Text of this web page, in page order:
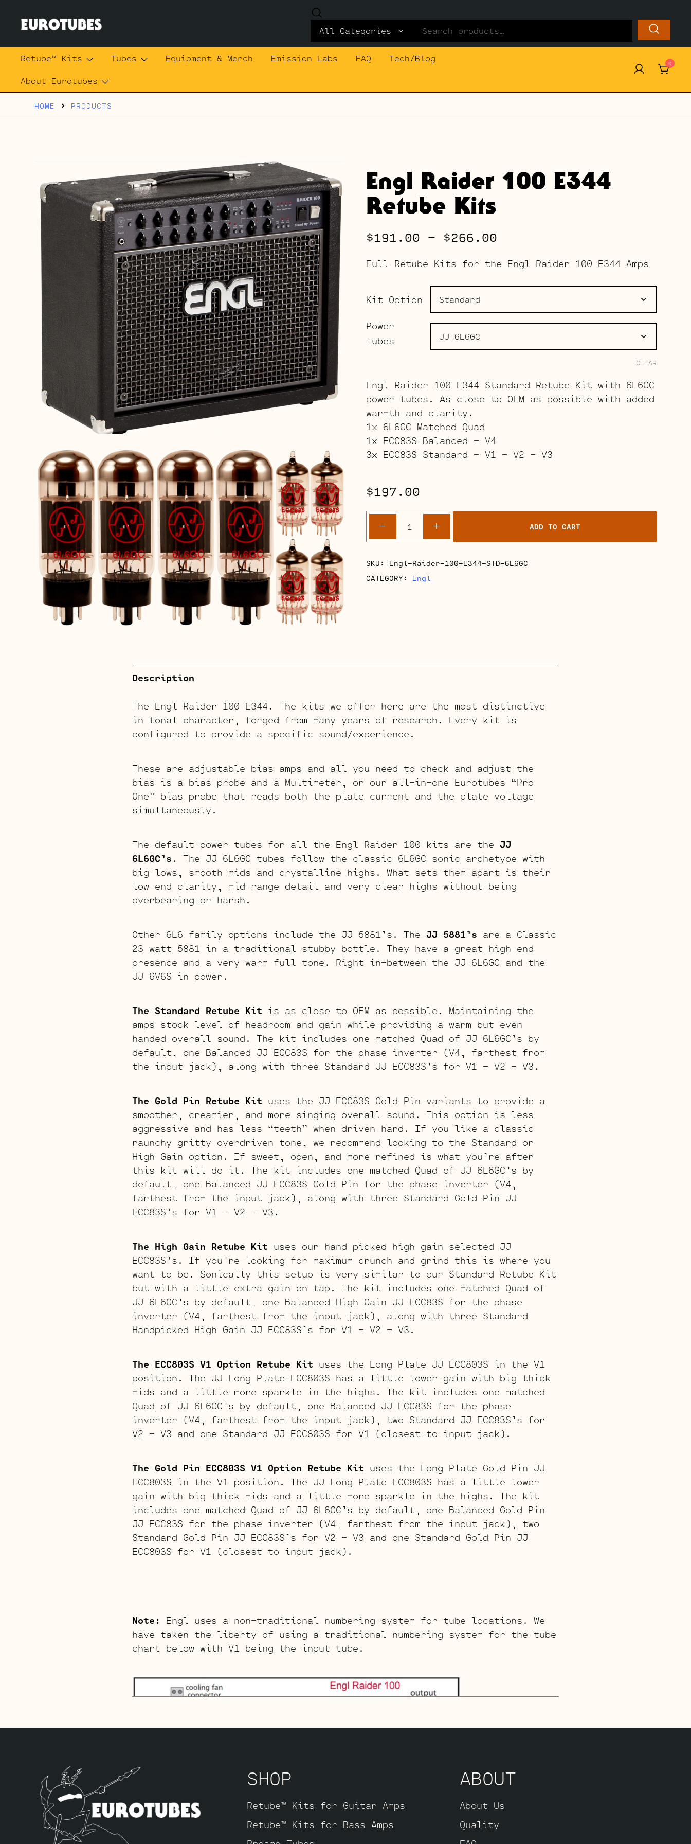
content
Eurotubes
Search
for:
Retube™ Kits Tubes Equipment & Merch Emission Labs FAQ
Tech/Blog
About Eurotubes
0
HOME PRODUCTS
Engl Raider 100 E344
Retube Kits
$191.00 – $266.00
range:
$191.00
through
$266.00
Full Retube Kits for the Engl Raider 100 E344 Amps
Kit Option
Power
Tubes
CLEAR
Engl Raider 100 E344 Standard Retube Kit with 6L6GC
power tubes. As close to OEM as possible with added
warmth and clarity.
1x 6L6GC Matched Quad
1x ECC83S Balanced – V4
3x ECC83S Standard – V1 – V2 – V3
$197.00
-
Raider
E344
Retube
+ ADD TO CART
SKU: Engl-Raider-100-E344-STD-6L6GC
CATEGORY: Engl
Description
The Engl Raider 100 E344. The kits we offer here are the most distinctive
in tonal character, forged from many years of research. Every kit is
configured to provide a specific sound/experience.
These are adjustable bias amps and all you need to check and adjust the
bias is a bias probe and a Multimeter, or our all-in-one Eurotubes “Pro
One” bias probe that reads both the plate current and the plate voltage
simultaneously.
The default power tubes for all the Engl Raider 100 kits are the JJ
6L6GC’s. The JJ 6L6GC tubes follow the classic 6L6GC sonic archetype with
big lows, smooth mids and crystalline highs. What sets them apart is their
low end clarity, mid-range detail and very clear highs without being
overbearing or harsh.
Other 6L6 family options include the JJ 5881’s. The JJ 5881’s are a Classic
23 watt 5881 in a traditional stubby bottle. They have a great high end
presence and a very warm full tone. Right in-between the JJ 6L6GC and the
JJ 6V6S in power.
The Standard Retube Kit is as close to OEM as possible. Maintaining the
amps stock level of headroom and gain while providing a warm but even
handed overall sound. The kit includes one matched Quad of JJ 6L6GC’s by
default, one Balanced JJ ECC83S for the phase inverter (V4, farthest from
the input jack), along with three Standard JJ ECC83S’s for V1 – V2 – V3.
The Gold Pin Retube Kit uses the JJ ECC83S Gold Pin variants to provide a
smoother, creamier, and more singing overall sound. This option is less
aggressive and has less “teeth” when driven hard. If you like a classic
raunchy gritty overdriven tone, we recommend looking to the Standard or
High Gain option. If sweet, open, and more refined is what you’re after
this kit will do it. The kit includes one matched Quad of JJ 6L6GC’s by
default, one Balanced JJ ECC83S Gold Pin for the phase inverter (V4,
farthest from the input jack), along with three Standard Gold Pin JJ
ECC83S’s for V1 – V2 – V3.
The High Gain Retube Kit uses our hand picked high gain selected JJ
ECC83S’s. If you’re looking for maximum crunch and grind this is where you
want to be. Sonically this setup is very similar to our Standard Retube Kit
but with a little extra gain on tap. The kit includes one matched Quad of
JJ 6L6GC’s by default, one Balanced High Gain JJ ECC83S for the phase
inverter (V4, farthest from the input jack), along with three Standard
Handpicked High Gain JJ ECC83S’s for V1 – V2 – V3.
The ECC803S V1 Option Retube Kit uses the Long Plate JJ ECC803S in the V1
position. The JJ Long Plate ECC803S has a little lower gain with big thick
mids and a little more sparkle in the highs. The kit includes one matched
Quad of JJ 6L6GC’s by default, one Balanced JJ ECC83S for the phase
inverter (V4, farthest from the input jack), two Standard JJ ECC83S’s for
V2 – V3 and one Standard JJ ECC803S for V1 (closest to input jack).
The Gold Pin ECC803S V1 Option Retube Kit uses the Long Plate Gold Pin JJ
ECC803S in the V1 position. The JJ Long Plate ECC803S has a little lower
gain with big thick mids and a little more sparkle in the highs. The kit
includes one matched Quad of JJ 6L6GC’s by default, one Balanced Gold Pin
JJ ECC83S for the phase inverter (V4, farthest from the input jack), two
Standard Gold Pin JJ ECC83S’s for V2 – V3 and one Standard Gold Pin JJ
ECC803S for V1 (closest to input jack).
Note: Engl uses a non-traditional numbering system for tube locations. We
have taken the liberty of using a traditional numbering system for the tube
chart below with V1 being the input tube.
SHOP
Retube™ Kits for Guitar Amps
Retube™ Kits for Bass Amps
ABOUT
About Us
Quality